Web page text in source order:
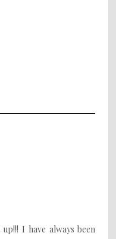
I have always been